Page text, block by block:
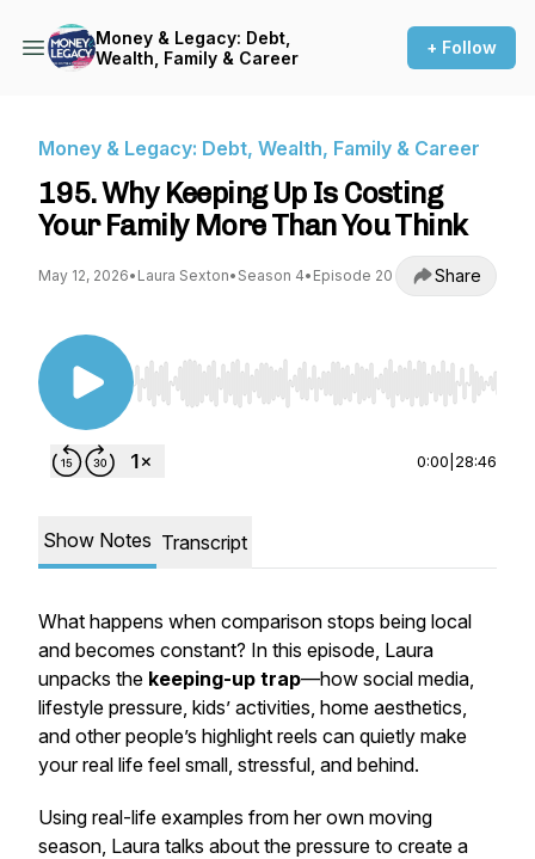
Money & Legacy: Debt,
Wealth, Family & Career
+ Follow
Money & Legacy: Debt, Wealth, Family & Career
195. Why Keeping Up Is Costing
Your Family More Than You Think
May 12, 2026• Laura Sexton• Season 4• Episode 20 Share
Use Left/Right to seek, Home/End to jump to
0:00 28:46
Show Notes Transcript
What happens when comparison stops being local
and becomes constant? In this episode, Laura
unpacks the keeping-up trap—how social media,
lifestyle pressure, kids’ activities, home aesthetics,
and other people’s highlight reels can quietly make
your real life feel small, stressful, and behind.
Using real-life examples from her own moving
season, Laura talks about the pressure to create a